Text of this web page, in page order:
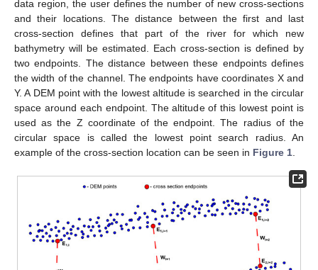
data region, the user defines the number of new cross-sections
and their locations. The distance between the first and last
cross-section defines that part of the river for which new
bathymetry will be estimated. Each cross-section is defined by
two endpoints. The distance between these endpoints defines
the width of the channel. The endpoints have coordinates X and
Y. A DEM point with the lowest altitude is searched in the circular
space around each endpoint. The altitude of this lowest point is
used as the Z coordinate of the endpoint. The radius of the
circular space is called the lowest point search radius. An
example of the cross-section location can be seen in Figure 1